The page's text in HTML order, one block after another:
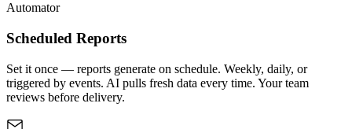
Automator
Scheduled Reports
Set it once — reports generate on schedule. Weekly, daily, or
triggered by events. AI pulls fresh data every time. Your team
reviews before delivery.